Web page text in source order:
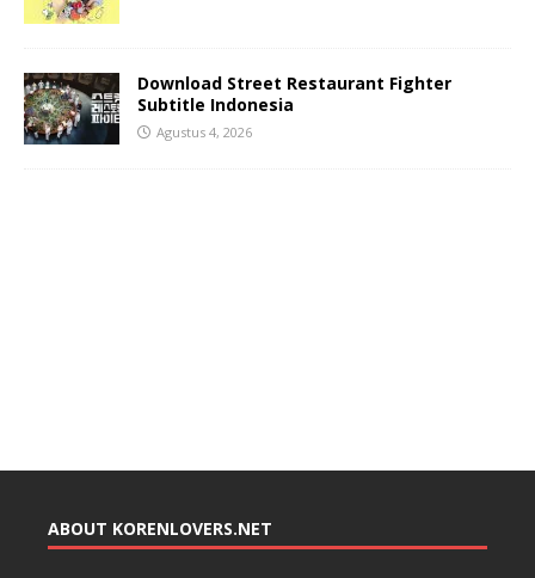
Download Street Restaurant Fighter
Subtitle Indonesia
Agustus 4, 2026
ABOUT KORENLOVERS.NET